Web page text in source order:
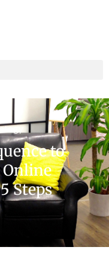
to
Steps